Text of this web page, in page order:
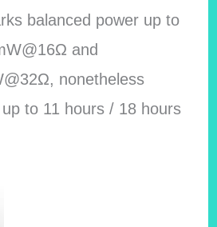
balanced power up to
and
nonetheless
to 11 hours / 18 hours